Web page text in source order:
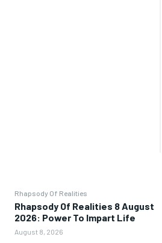
Rhapsody Of Realities
Rhapsody Of Realities 8 August
2026: Power To Impart Life
August 8, 2026